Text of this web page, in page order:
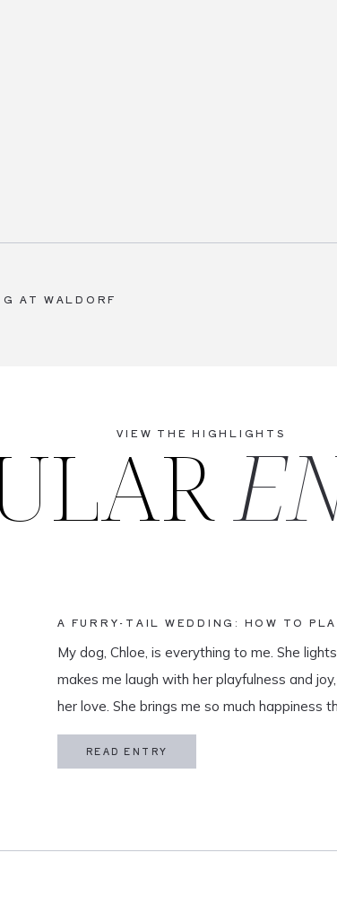
AT WALDORF
READ ENTRY
My dog, Chloe, is everything to me. She
makes me laugh with her playfulness and
her love. She brings me so much happiness
in my life is meaningful. […]
A FURRY-TAIL WEDDING: HOW TO
VIEW THE HIGHLIGHTS